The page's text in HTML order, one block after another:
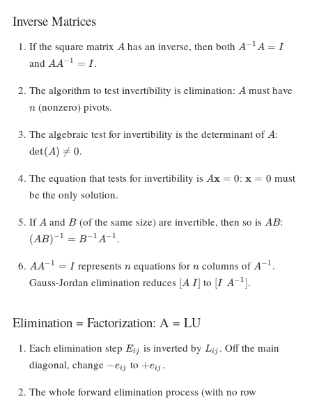
Inverse Matrices
If the square matrix A
A has an inverse, then both A^{-1}A
A−1 A = I
and AA^{-1}
A A−1 = I.
The algorithm to test invertibility is elimination: A
A must have
n(nonzero) pivots.
The algebraic test for invertibility is the determinant of A
A:
det( A) 
= 0.
The equation that tests for invertibility is A\mathbf{x}
Ax = 0:\mathbf{x}
x = 0 must
be the only solution.
If A
A and B
B(of the same size) are invertible, then so is AB
A B:
( A B)−1 = B−1 A−1 .
AA^{-1}
A A−1 = I representsn
n equations forn
n columns of A^{-1}
A−1 .
Gauss-Jordan elimination reduces [A
\;
[A I] to [I \;
A^{-1}]
[I A−1].
Elimination = Factorization: A = LU
Each elimination step E_{ij}
Eij is inverted by L_{ij}
Lij . Off the main
diagonal, change
e_{ij}
−eij to +e_{ij}
+eij .
The whole forward elimination process (with no row